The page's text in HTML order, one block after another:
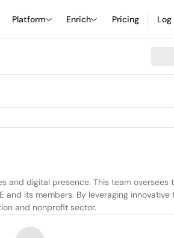
Platform Enrich Pricing Log
and digital presence. This team oversees
its members. By leveraging innovative
and nonprofit sector.